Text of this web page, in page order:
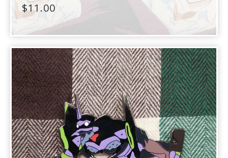
$11.00